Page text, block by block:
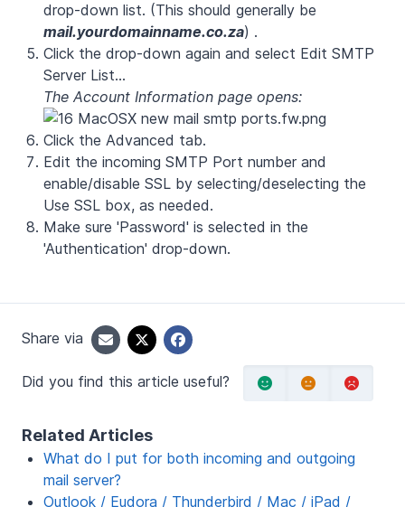
drop-down list. (This should generally be
mail.yourdomainname.co.za) .
Click the drop-down again and select Edit SMTP
Server List...
The Account Information page opens:
Click the Advanced tab.
Edit the incoming SMTP Port number and
enable/disable SSL by selecting/deselecting the
Use SSL box, as needed.
Make sure 'Password' is selected in the
'Authentication' drop-down.
Share via
Did you find this article useful?
Related Articles
What do I put for both incoming and outgoing
mail server?
Outlook / Eudora / Thunderbird / Mac / iPad /